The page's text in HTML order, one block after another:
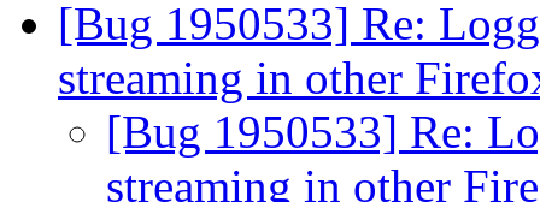
[Bug 1950533] Re:
streaming in other
[Bug 1950533] Re:
streaming in other